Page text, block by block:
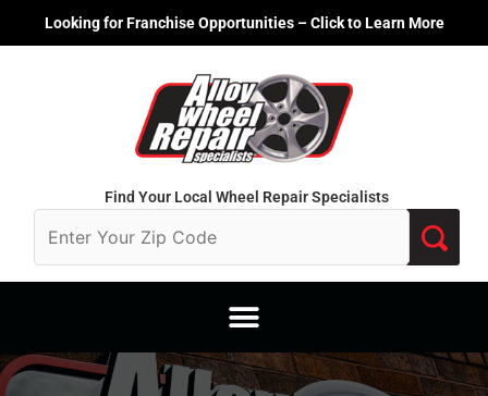
Looking for Franchise Opportunities – Click to Learn More
Find Your Local Wheel Repair Specialists